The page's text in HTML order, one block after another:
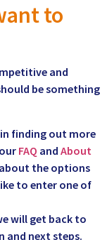
to
and
be something
finding out more
FAQ and About
the options
to enter one of
will get back to
next steps.